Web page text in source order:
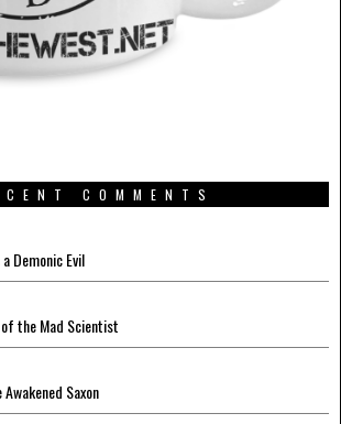
COMMENTS
Demonic Evil
the Mad Scientist
Saxon